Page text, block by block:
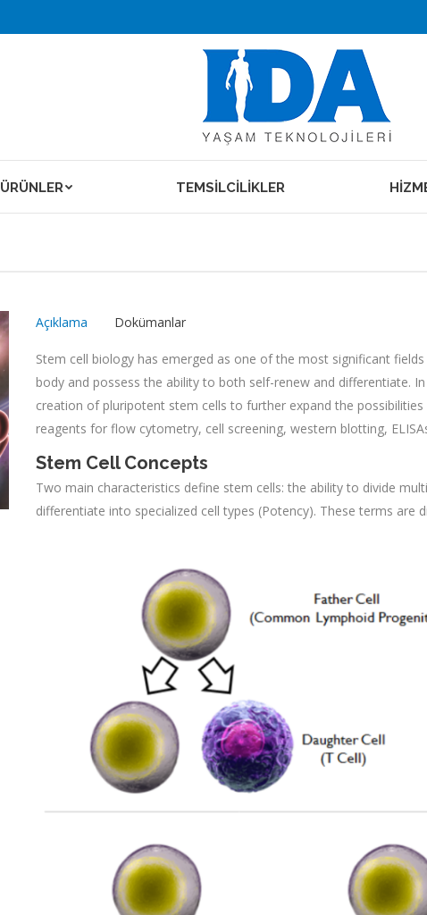
ÜRÜNLER TEMSİLCİLİKLER
Açıklama Dokümanlar
Stem cell biology has emerged as one of the most significant
body and possess the ability to both self-renew and differentiate.
creation of pluripotent stem cells to further expand the
reagents for flow cytometry, cell screening, western blotting,
Stem Cell Concepts
Two main characteristics define stem cells: the ability to divide
differentiate into specialized cell types (Potency). These terms are